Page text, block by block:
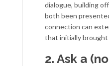
dialogue, building
both been
connection can
that initially
2. Ask a